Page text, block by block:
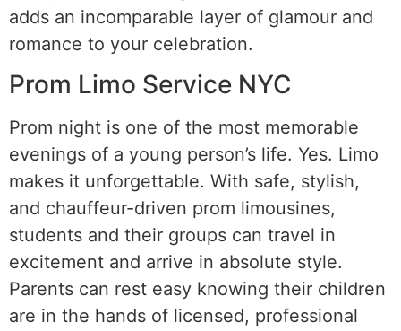
adds an incomparable layer of glamour and
romance to your celebration.
Prom Limo Service NYC
Prom night is one of the most memorable
evenings of a young person’s life. Yes. Limo
makes it unforgettable. With safe, stylish,
and chauffeur-driven prom limousines,
students and their groups can travel in
excitement and arrive in absolute style.
Parents can rest easy knowing their children
are in the hands of licensed, professional